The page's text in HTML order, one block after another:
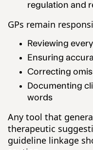
regulation and
GPs remain
Reviewing
Ensuring
Correcting
Documenting
words
Any tool that
therapeutic
guideline linkage